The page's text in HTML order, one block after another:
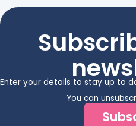
Enter your details to stay up to
You can